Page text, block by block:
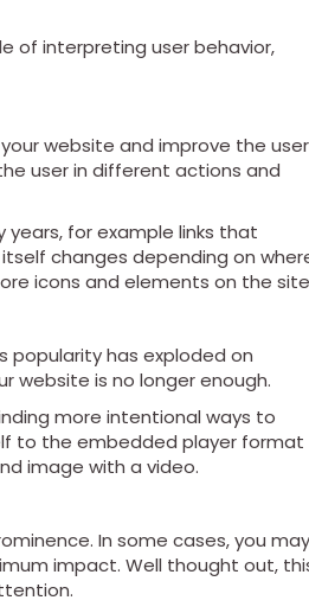
of interpreting user behavior,
website and improve the user
user in different actions and
for example links that
changes depending on
icons and elements on the
has exploded on
website is no longer enough.
more intentional ways to
to the embedded player format
image with a video.
In some cases, you may
impact. Well thought out,